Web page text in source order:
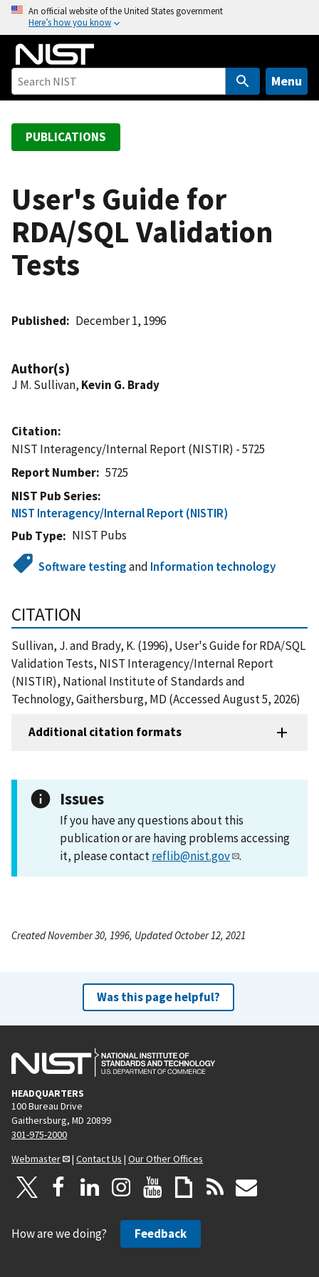
o
An official website of the United States government
Here’s how you know
Menu
PUBLICATIONS
User's Guide for
RDA/SQL Validation
Tests
Published December 1, 1996
Author(s)
J M. Sullivan, Kevin G. Brady
Citation
NIST Interagency/Internal Report (NISTIR) - 5725
Report Number
5725
NIST Pub Series
NIST Interagency/Internal Report (NISTIR)
Pub Type
NIST Pubs
Software testingand Information technology
CITATION
Sullivan, J. and Brady, K. (1996), User's Guide for RDA/SQL
Validation Tests, NIST Interagency/Internal Report
(NISTIR), National Institute of Standards and
Technology, Gaithersburg, MD (Accessed August 5, 2026)
Additional citation formats
Issues
If you have any questions about this
publication or are having problems accessing
it, please contactreflib@nist.gov .
Created November 30, 1996, Updated October 12, 2021
Was this page helpful?
HEADQUARTERS
100 Bureau Drive
Gaithersburg, MD 20899
301-975-2000
Webmaster
| Contact Us | Our Other Offices
How are we doing? Feedback